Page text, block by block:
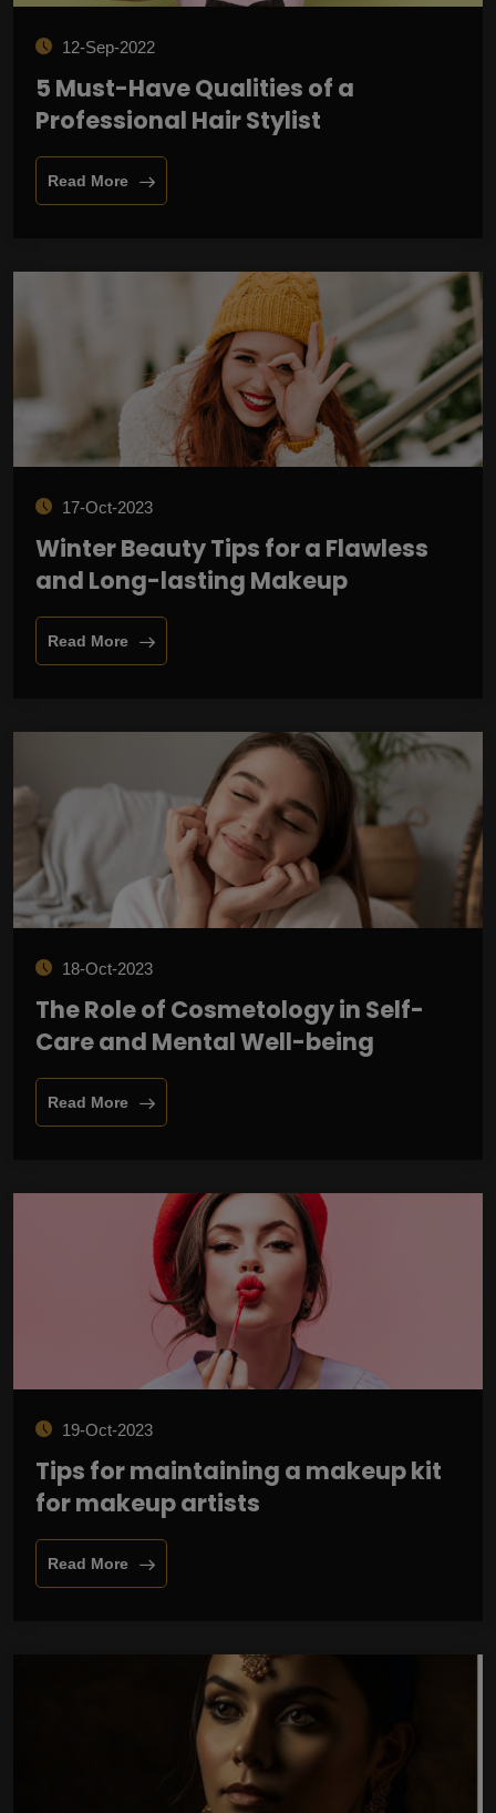
12-Sep-2022
5 Must-Have Qualities of a
Professional Hair Stylist
Read More
17-Oct-2023
Winter Beauty Tips for a Flawless
and Long-lasting Makeup
Read More
18-Oct-2023
The Role of Cosmetology in Self-
Care and Mental Well-being
Read More
19-Oct-2023
Tips for maintaining a makeup kit
for makeup artists
Read More